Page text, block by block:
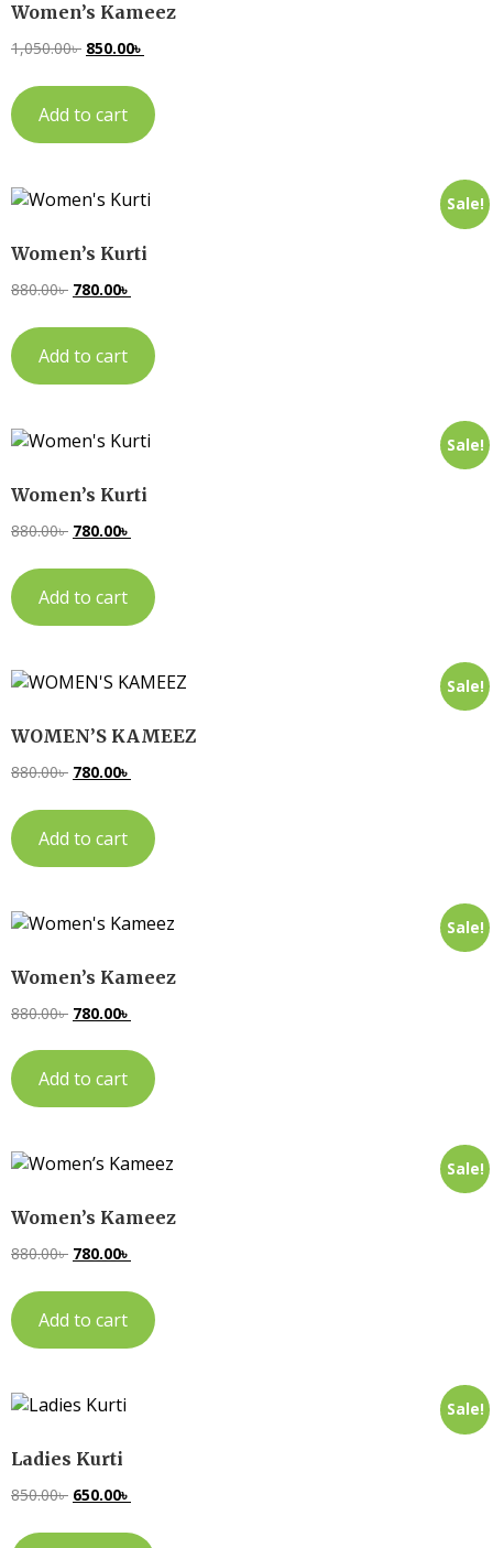
Women’s Kameez
1,050.00৳ 850.00৳
Add to cart
Sale!
Women’s Kurti
880.00৳ 780.00৳
Add to cart
Sale!
Women’s Kurti
880.00৳ 780.00৳
Add to cart
Sale!
WOMEN’S KAMEEZ
880.00৳ 780.00৳
Add to cart
Sale!
Women’s Kameez
880.00৳ 780.00৳
Add to cart
Sale!
Women’s Kameez
880.00৳ 780.00৳
Add to cart
Sale!
Ladies Kurti
850.00৳ 650.00৳